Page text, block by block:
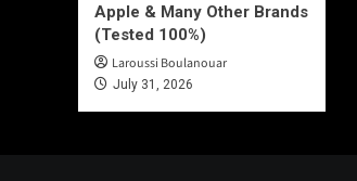
Apple & Many Other Brands
(Tested 100%)
Laroussi Boulanouar
July 31, 2026